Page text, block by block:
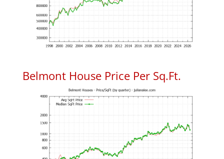
Belmont House Price Per Sq.Ft.